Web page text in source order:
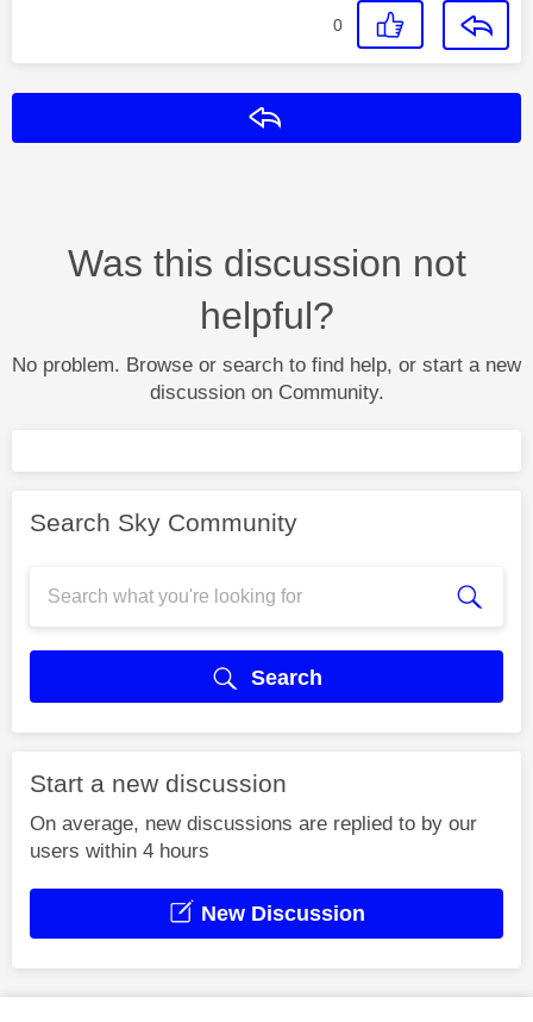
0
Was this discussion not
helpful?
No problem. Browse or search to find help, or start a new
discussion on Community.
Search Sky Community
Search
Start a new discussion
On average, new discussions are replied to by our
users within 4 hours
New Discussion